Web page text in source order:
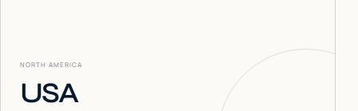
NORTH AMERICA
USA